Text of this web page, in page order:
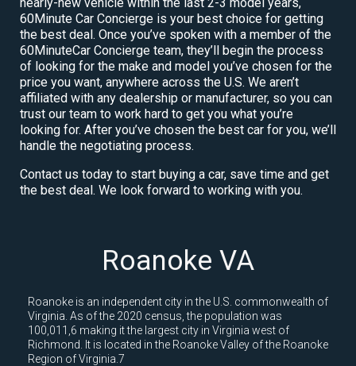
60Minute Car Concierge is your best choice for getting
the best deal. Once you’ve spoken with a member of the
60MinuteCar Concierge team, they’ll begin the process
of looking for the make and model you’ve chosen for the
price you want, anywhere across the U.S. We aren’t
affiliated with any dealership or manufacturer, so you can
trust our team to work hard to get you what you’re
looking for. After you’ve chosen the best car for you, we’ll
handle the negotiating process.
Contact us today to start buying a car, save time and get
the best deal. We look forward to working with you.
Roanoke VA
Roanoke is an independent city in the U.S. commonwealth of
Virginia. As of the 2020 census, the population was
100,011,6 making it the largest city in Virginia west of
Richmond. It is located in the Roanoke Valley of the Roanoke
Region of Virginia.7